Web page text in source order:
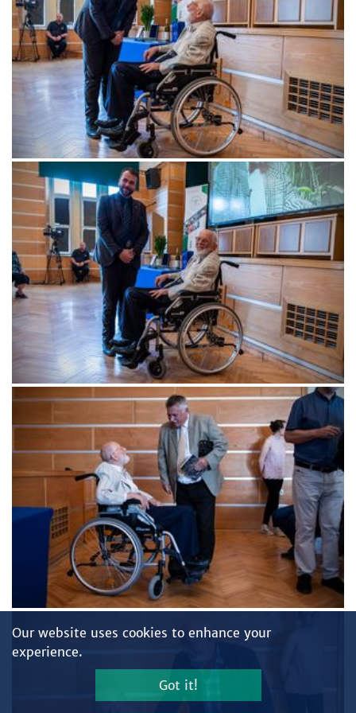
Our website uses cookies to enhance your
experience.
Got it!